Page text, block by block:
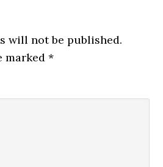
will not be published.
marked*